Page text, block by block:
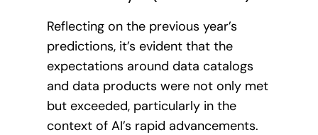
Reflecting on the previous year’s
predictions, it’s evident that the
expectations around data catalogs
and data products were not only met
but exceeded, particularly in the
context of AI’s rapid advancements.